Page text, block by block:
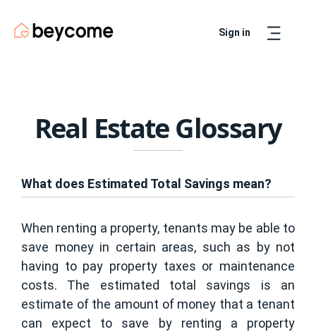
Sign in
Real Estate Glossary
What does Estimated Total Savings mean?
When renting a property, tenants may be able to
save money in certain areas, such as by not
having to pay property taxes or maintenance
costs. The estimated total savings is an
estimate of the amount of money that a tenant
can expect to save by renting a property